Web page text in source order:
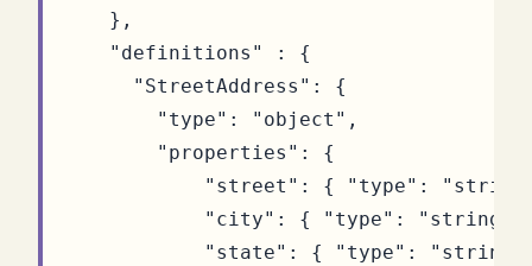
},
"definitions"
:
{
"StreetAddress" :
{
"type" : "object" ,
"properties" :
{
"street" : { "type" :
"city" : { "type" : "string"
"state" : { "type" :
"string"